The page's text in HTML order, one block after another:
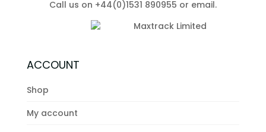
Call us on +44(0)1531 890955 or email.
ACCOUNT
Shop
My account